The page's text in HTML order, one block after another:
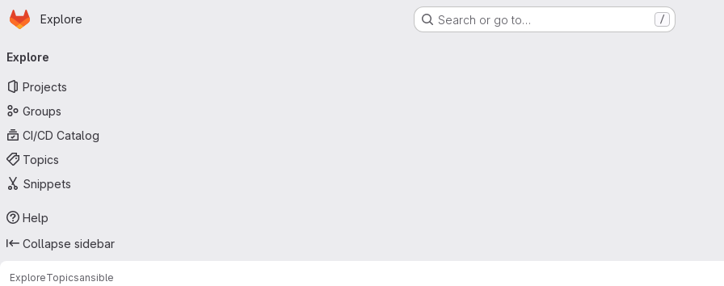
Skip to main content
Homepage
Explore Search or go to… /
navigation
Explore
Projects
Groups
CI/CD Catalog
Topics
Snippets
Help
Collapse sidebar
ExploreTopicsansible